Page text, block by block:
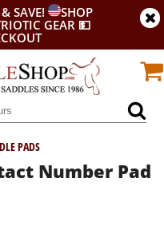
SAVE!
SHOP
GEAR 💵
PADS
Number Pad